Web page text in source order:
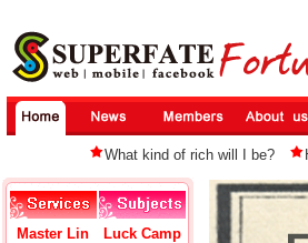
What kind of rich will I be?
Master Lin
Luck Camp